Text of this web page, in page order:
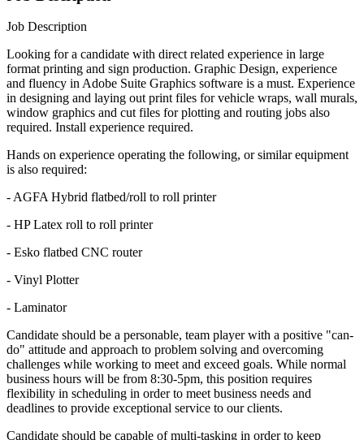
Job Description
Looking for a candidate with direct related experience in large
format printing and sign production. Graphic Design, experience
and fluency in Adobe Suite Graphics software is a must. Experience
in designing and laying out print files for vehicle wraps, wall murals,
window graphics and cut files for plotting and routing jobs also
required. Install experience required.
Hands on experience operating the following, or similar equipment
is also required:
- AGFA Hybrid flatbed/roll to roll printer
- HP Latex roll to roll printer
- Esko flatbed CNC router
- Vinyl Plotter
- Laminator
Candidate should be a personable, team player with a positive "can-
do" attitude and approach to problem solving and overcoming
challenges while working to meet and exceed goals. While normal
business hours will be from 8:30-5pm, this position requires
flexibility in scheduling in order to meet business needs and
deadlines to provide exceptional service to our clients.
Candidate should be capable of multi-tasking in order to keep